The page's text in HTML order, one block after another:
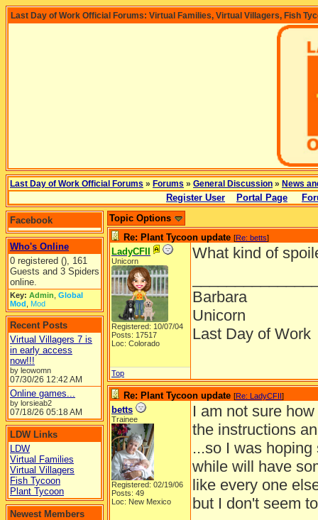
Last Day of Work Official Forums: Virtual Families, Virtual Villagers, Fish
Last Day of Work Official Forums » Forums » General Discussion » News
Register User Portal Page
Facebook
Who's Online
0 registered (), 161
Guests and 3 Spiders
online.
Key: Admin Global
Mod Mod
Recent Posts
Virtual Villagers 7 is
in early access
now!!!
by leowomn
07/30/26 12:42 AM
Online games...
by lorsieab2
07/18/26 05:18 AM
LDW Links
LDW
Virtual Families
Virtual Villagers
Fish Tycoon
Plant Tycoon
Newest Members
Topic Options
Re: Plant Tycoon update [Re: betts]
LadyCFII
Unicorn
Registered: 10/07/04
Posts: 17517
Loc: Colorado
What kind of
Barbara
Unicorn
Last Day of Work
Top
Re: Plant Tycoon update [Re: LadyCFII]
betts
Trainee
Registered: 02/19/06
Posts: 49
Loc: New Mexico
I am not sure
the instructions
...so I was
while will have
like every one
but I don't seem